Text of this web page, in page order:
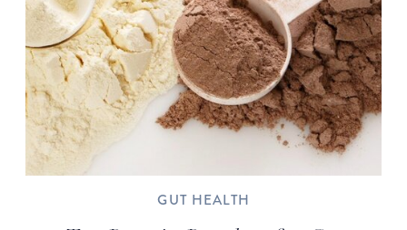
GUT HEALTH